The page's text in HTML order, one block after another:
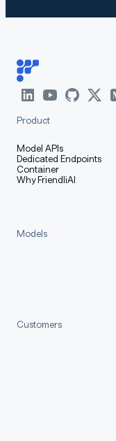
Product
Model APIs
Dedicated Endpoints
Container
Why FriendliAI
Models
Customers